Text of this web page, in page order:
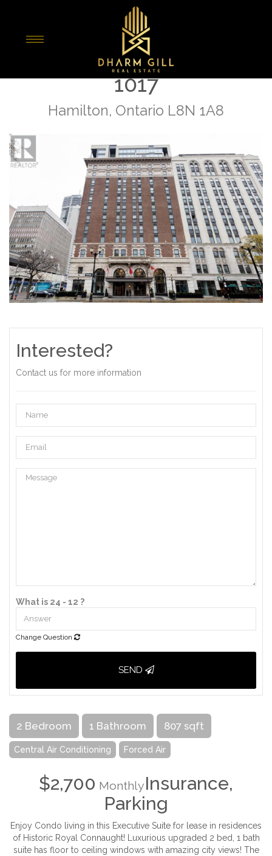
118 King Street E Unit#
1017
Hamilton, Ontario L8N 1A8
Interested?
Contact us for more information
What is 24 - 12 ?
Change Question
SEND
2 Bedroom 1 Bathroom 807 sqft
Central Air Conditioning Forced Air
$2,700 MonthlyInsurance,
Parking
Enjoy Condo living in this Executive Suite for lease in residences
of Historic Royal Connaught! Luxurious upgraded 2 bed, 1 bath
suite has floor to ceiling windows with amazing city views! The